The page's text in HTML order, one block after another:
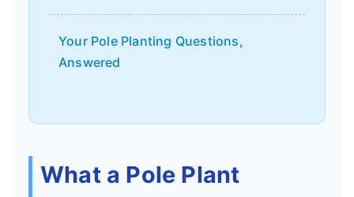
Your Pole Planting Questions,
Answered
What a Pole Plant